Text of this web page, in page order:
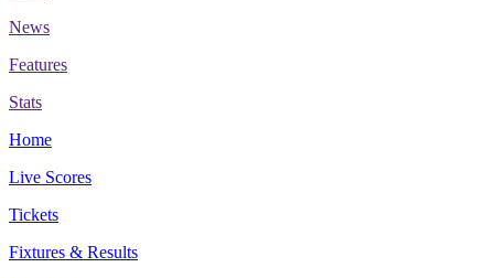
News
Features
Stats
Home
Live Scores
Tickets
Fixtures & Results